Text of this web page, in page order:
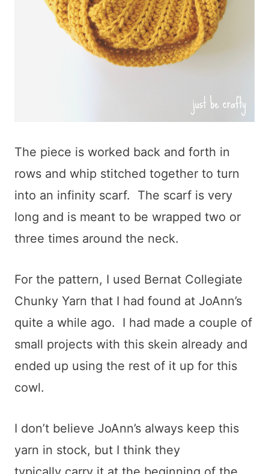
The piece is worked back and forth in
rows and whip stitched together to turn
into an infinity scarf. The scarf is very
long and is meant to be wrapped two or
three times around the neck.
For the pattern, I used Bernat Collegiate
Chunky Yarn that I had found at JoAnn’s
quite a while ago. I had made a couple of
small projects with this skein already and
ended up using the rest of it up for this
cowl.
I don’t believe JoAnn’s always keep this
yarn in stock, but I think they